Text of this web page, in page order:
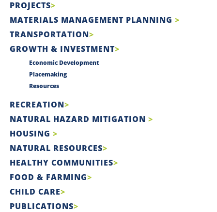
PROJECTS
MATERIALS MANAGEMENT PLANNING
TRANSPORTATION
GROWTH & INVESTMENT
Economic Development
Placemaking
Resources
RECREATION
NATURAL HAZARD MITIGATION
HOUSING
NATURAL RESOURCES
HEALTHY COMMUNITIES
FOOD & FARMING
CHILD CARE
PUBLICATIONS